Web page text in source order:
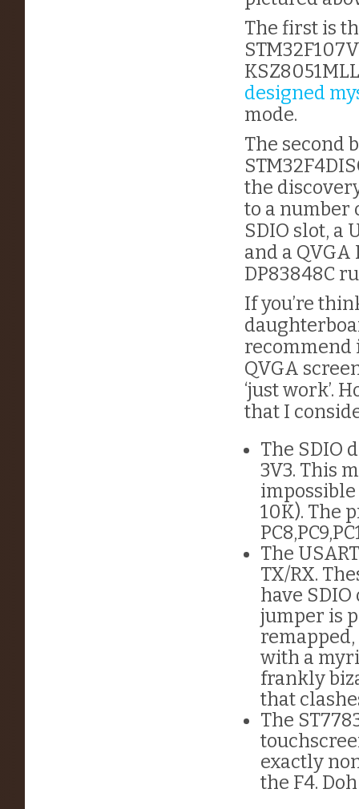
The first is
designed
mode.
The second
the
to a
SDIO slot, a
and a QVGA
DP83848C
If you’re
recommend
QVGA
‘just work’.
that I
The SDIO
3V3. This
10K). The
The
TX/RX.
have
jumper is
remapped,
with a
frankly
that
The
exactly
the F4.